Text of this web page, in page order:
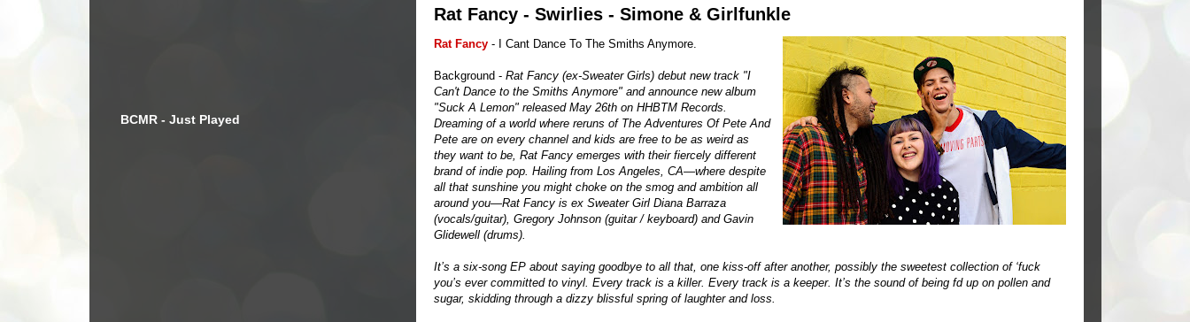
Rat Fancy - Swirlies - Simone & Girlfunkle
Rat Fancy- I Cant Dance To The Smiths Anymore.
Background - Rat Fancy (ex-Sweater Girls) debut new track "I
Can't Dance to the Smiths Anymore" and announce new album
"Suck A Lemon" released May 26th on HHBTM Records.
Dreaming of a world where reruns of The Adventures Of Pete And
Pete are on every channel and kids are free to be as weird as
they want to be, Rat Fancy emerges with their fiercely different
brand of indie pop. Hailing from Los Angeles, CA—where despite
all that sunshine you might choke on the smog and ambition all
around you—Rat Fancy is ex Sweater Girl Diana Barraza
(vocals/guitar), Gregory Johnson (guitar / keyboard) and Gavin
Glidewell (drums).
It’s a six-song EP about saying goodbye to all that, one kiss-off after another, possibly the sweetest collection of ‘fuck
you’s ever committed to vinyl. Every track is a killer. Every track is a keeper. It’s the sound of being fd up on pollen and
sugar, skidding through a dizzy blissful spring of laughter and loss.
BCMR - Just Played